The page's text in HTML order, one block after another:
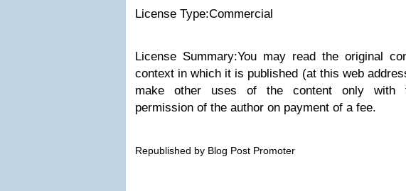
License Type:Commercial
License Summary:You may read the original
context in which it is published (at this web
make other uses of the content only with
permission of the author on payment of a fee.
Republished by Blog Post Promoter